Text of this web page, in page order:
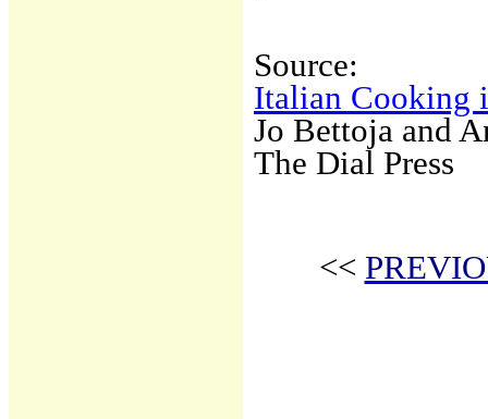
Source:
Italian Cooking
Jo Bettoja and
The Dial Press
<<